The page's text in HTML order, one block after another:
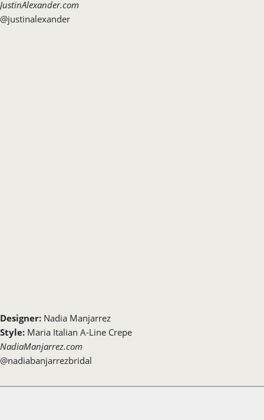
JustinAlexander.com
@justinalexander
Designer: Nadia Manjarrez
Style: Maria Italian A-Line Crepe
NadiaManjarrez.com
@nadiabanjarrezbridal